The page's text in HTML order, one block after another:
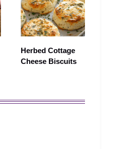
Herbed Cottage
Cheese Biscuits